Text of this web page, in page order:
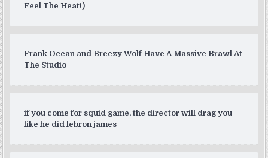
Feel The Heat!)
Frank Ocean and Breezy Wolf Have A Massive Brawl At
The Studio
if you come for squid game, the director will drag you
like he did lebron james